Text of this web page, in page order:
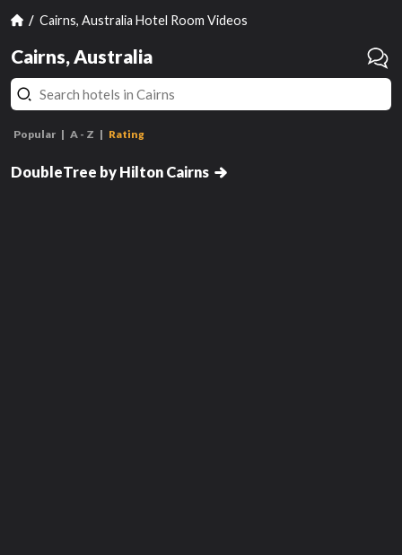
Cairns, Australia Hotel Room Videos
Cairns, Australia
Popular A - Z Rating
DoubleTree by Hilton Cairns